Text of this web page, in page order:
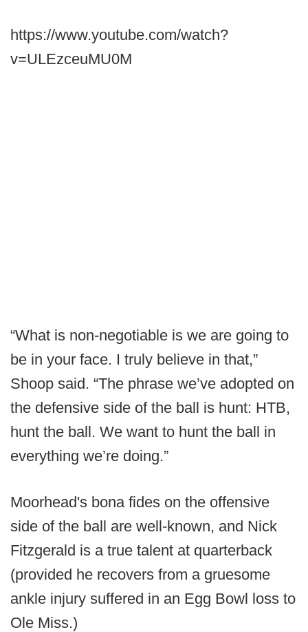
https://www.youtube.com/watch?
v=ULEzceuMU0M
“What is non-negotiable is we are going to
be in your face. I truly believe in that,”
Shoop said. “The phrase we’ve adopted on
the defensive side of the ball is hunt: HTB,
hunt the ball. We want to hunt the ball in
everything we’re doing.”
Moorhead's bona fides on the offensive
side of the ball are well-known, and Nick
Fitzgerald is a true talent at quarterback
(provided he recovers from a gruesome
ankle injury suffered in an Egg Bowl loss to
Ole Miss.)